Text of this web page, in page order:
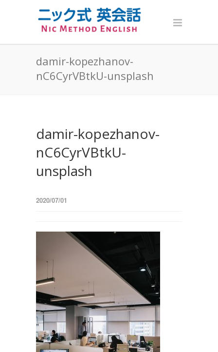
damir-kopezhanov-
nC6CyrVBtkU-unsplash
damir-kopezhanov-
nC6CyrVBtkU-
unsplash
2020/07/01